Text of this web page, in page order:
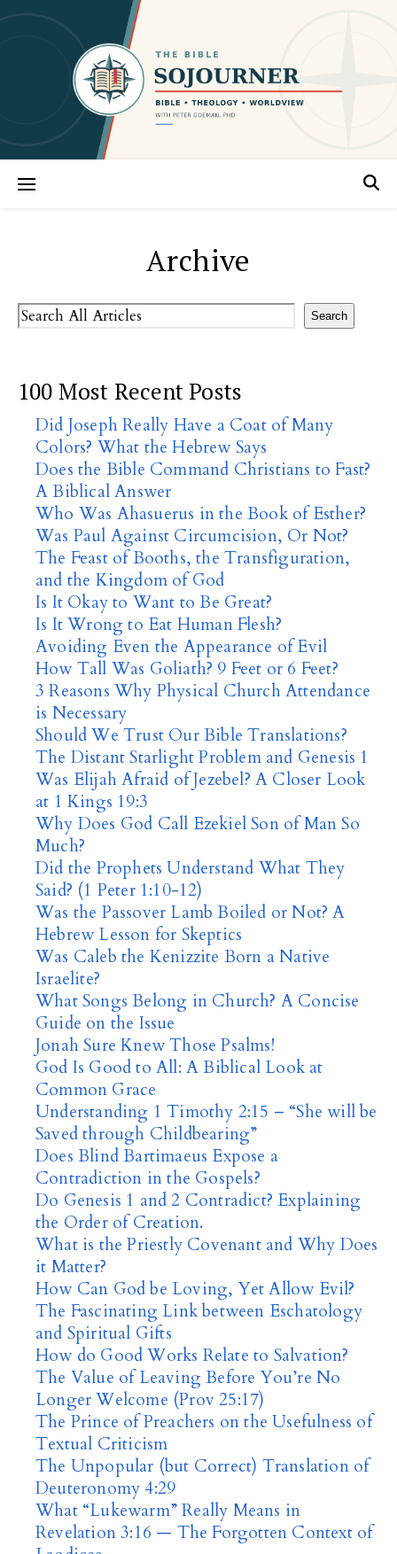
Archive
Search Search
100 Most Recent Posts
Did Joseph Really Have a Coat of Many
Colors? What the Hebrew Says
Does the Bible Command Christians to Fast?
A Biblical Answer
Who Was Ahasuerus in the Book of Esther?
Was Paul Against Circumcision, Or Not?
The Feast of Booths, the Transfiguration,
and the Kingdom of God
Is It Okay to Want to Be Great?
Is It Wrong to Eat Human Flesh?
Avoiding Even the Appearance of Evil
How Tall Was Goliath? 9 Feet or 6 Feet?
3 Reasons Why Physical Church Attendance
is Necessary
Should We Trust Our Bible Translations?
The Distant Starlight Problem and Genesis 1
Was Elijah Afraid of Jezebel? A Closer Look
at 1 Kings 19:3
Why Does God Call Ezekiel Son of Man So
Much?
Did the Prophets Understand What They
Said? (1 Peter 1:10-12)
Was the Passover Lamb Boiled or Not? A
Hebrew Lesson for Skeptics
Was Caleb the Kenizzite Born a Native
Israelite?
What Songs Belong in Church? A Concise
Guide on the Issue
Jonah Sure Knew Those Psalms!
God Is Good to All: A Biblical Look at
Common Grace
Understanding 1 Timothy 2:15 – “She will be
Saved through Childbearing”
Does Blind Bartimaeus Expose a
Contradiction in the Gospels?
Do Genesis 1 and 2 Contradict? Explaining
the Order of Creation.
What is the Priestly Covenant and Why Does
it Matter?
How Can God be Loving, Yet Allow Evil?
The Fascinating Link between Eschatology
and Spiritual Gifts
How do Good Works Relate to Salvation?
The Value of Leaving Before You’re No
Longer Welcome (Prov 25:17)
The Prince of Preachers on the Usefulness of
Textual Criticism
The Unpopular (but Correct) Translation of
Deuteronomy 4:29
What “Lukewarm” Really Means in
Revelation 3:16 — The Forgotten Context of